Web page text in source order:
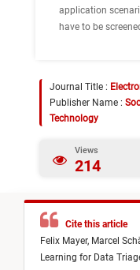
application
have to be
Journal Title :
Publisher Name :
Technology
Views
214
Cite this article
Felix Mayer, Marcel
Learning for Data